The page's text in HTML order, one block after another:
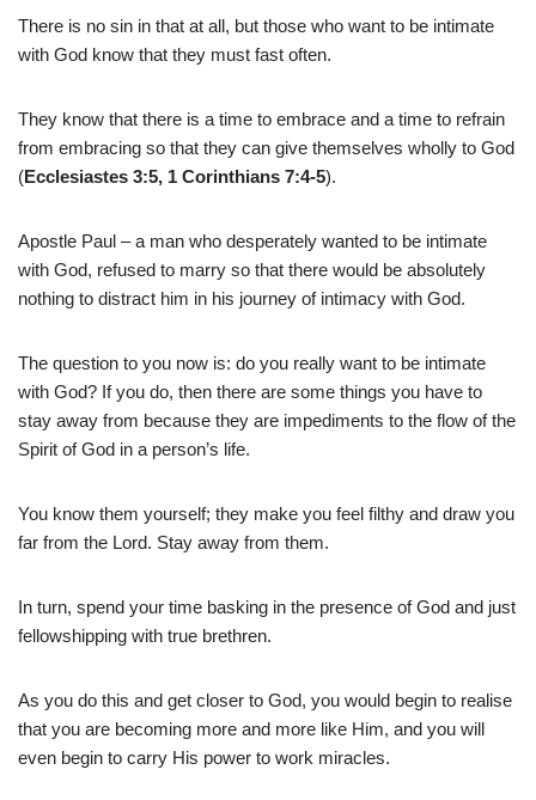
There is no sin in that at all, but those who want to be intimate
with God know that they must fast often.
They know that there is a time to embrace and a time to refrain
from embracing so that they can give themselves wholly to God
(Ecclesiastes 3:5, 1 Corinthians 7:4-5).
Apostle Paul – a man who desperately wanted to be intimate
with God, refused to marry so that there would be absolutely
nothing to distract him in his journey of intimacy with God.
The question to you now is: do you really want to be intimate
with God? If you do, then there are some things you have to
stay away from because they are impediments to the flow of the
Spirit of God in a person’s life.
You know them yourself; they make you feel filthy and draw you
far from the Lord. Stay away from them.
In turn, spend your time basking in the presence of God and just
fellowshipping with true brethren.
As you do this and get closer to God, you would begin to realise
that you are becoming more and more like Him, and you will
even begin to carry His power to work miracles.